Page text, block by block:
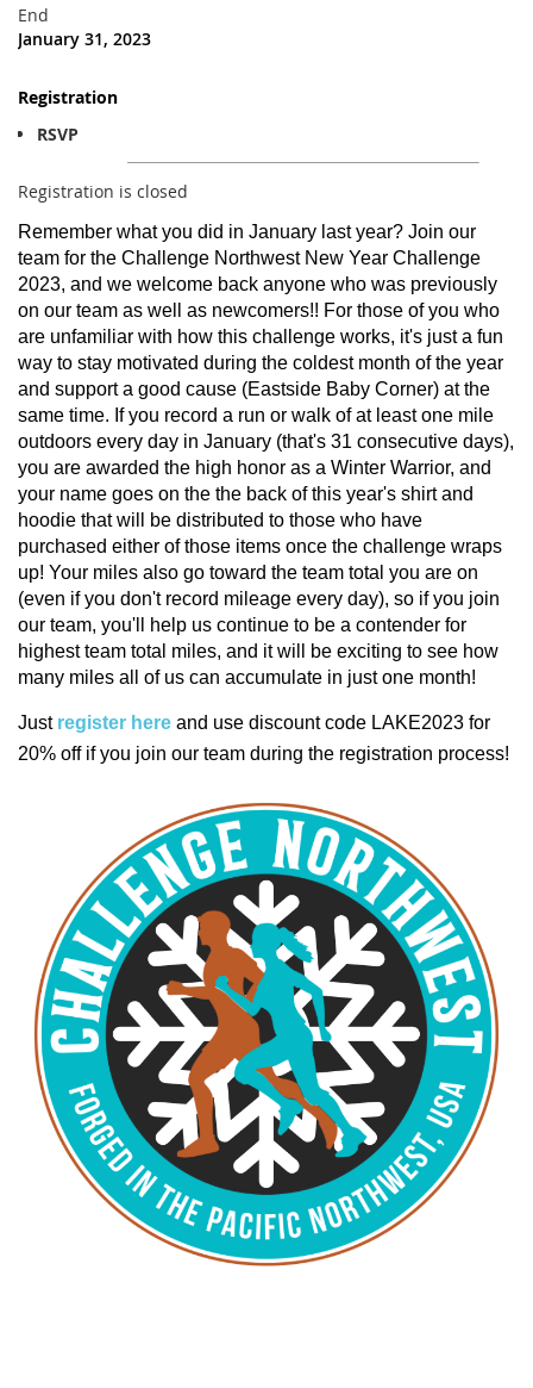
End
January 31, 2023
Registration
RSVP
Registration is closed
Remember what you did in January last year? Join our
team for the Challenge Northwest New Year Challenge
2023, and we welcome back anyone who was previously
on our team as well as newcomers!! For those of you who
are unfamiliar with how this challenge works, it's just a fun
way to stay motivated during the coldest month of the year
and support a good cause (Eastside Baby Corner) at the
same time. If you record a run or walk of at least one mile
outdoors every day in January (that's 31 consecutive days),
you are awarded the high honor as a Winter Warrior, and
your name goes on the the back of this year's shirt and
hoodie that will be distributed to those who have
purchased either of those items once the challenge wraps
up! Your miles also go toward the team total you are on
(even if you don't record mileage every day), so if you join
our team, you'll help us continue to be a contender for
highest team total miles, and it will be exciting to see how
many miles all of us can accumulate in just one month!
Just register here and use discount code LAKE2023 for
20% off if you join our team during the registration process!